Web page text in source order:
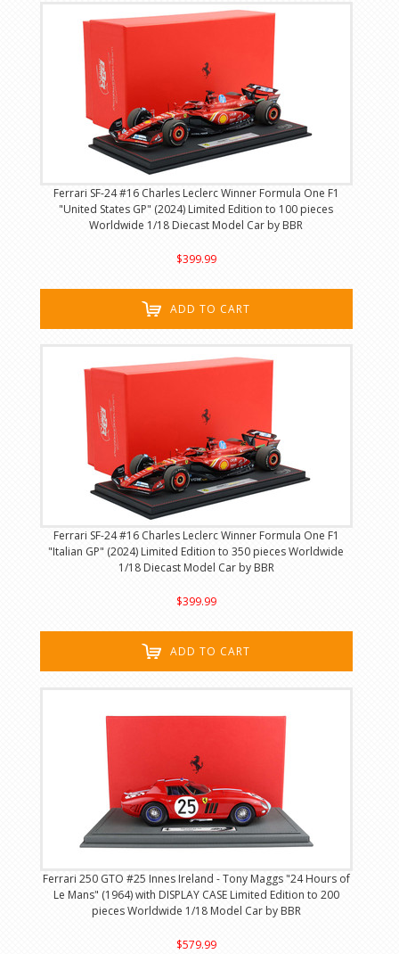
Ferrari SF-24 #16 Charles Leclerc Winner Formula One F1
"United States GP" (2024) Limited Edition to 100 pieces
Worldwide 1/18 Diecast Model Car by BBR
$399.99
ADD TO CART
Ferrari SF-24 #16 Charles Leclerc Winner Formula One F1
"Italian GP" (2024) Limited Edition to 350 pieces Worldwide
1/18 Diecast Model Car by BBR
$399.99
ADD TO CART
Ferrari 250 GTO #25 Innes Ireland - Tony Maggs "24 Hours of
Le Mans" (1964) with DISPLAY CASE Limited Edition to 200
pieces Worldwide 1/18 Model Car by BBR
$579.99